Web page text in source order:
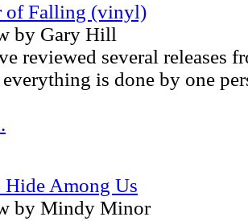
of Falling (vinyl)
by Gary Hill
reviewed several releases
is done by one
Hide Among Us
by Mindy Minor